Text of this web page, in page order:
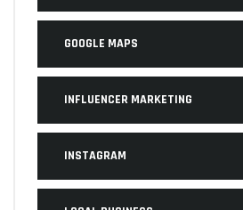
GOOGLE MAPS
INFLUENCER MARKETING
INSTAGRAM